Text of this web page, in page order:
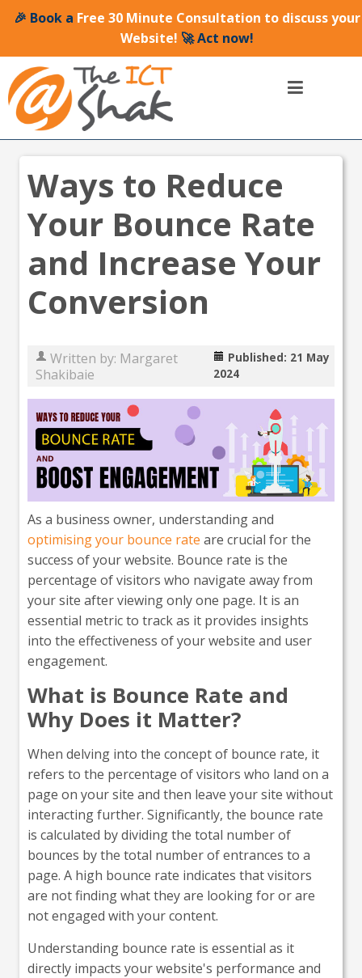
🎉 Book a Free 30 Minute Consultation to discuss your
Website! 🚀 Act now!
Ways to Reduce
Your Bounce Rate
and Increase Your
Conversion
Written by: Margaret
Shakibaie
Published: 21 May
2024
As a business owner, understanding and
optimising your bounce rate are crucial for the
success of your website. Bounce rate is the
percentage of visitors who navigate away from
your site after viewing only one page. It is an
essential metric to track as it provides insights
into the effectiveness of your website and user
engagement.
What is Bounce Rate and
Why Does it Matter?
When delving into the concept of bounce rate, it
refers to the percentage of visitors who land on a
page on your site and then leave your site without
interacting further. Significantly, the bounce rate
is calculated by dividing the total number of
bounces by the total number of entrances to a
page. A high bounce rate indicates that visitors
are not finding what they are looking for or are
not engaged with your content.
Understanding bounce rate is essential as it
directly impacts your website's performance and